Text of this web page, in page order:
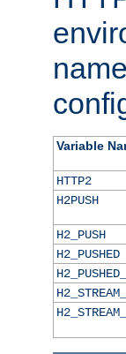
Variable
HTTP2
H2PUSH
H2_PUSH
H2_PUSHED